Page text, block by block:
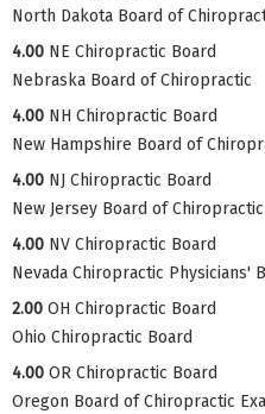
North Dakota Board of
4.00 NE Chiropractic Board
Nebraska Board of Chiropractic
4.00 NH Chiropractic Board
New Hampshire Board of
4.00 NJ Chiropractic Board
New Jersey Board of
4.00 NV Chiropractic Board
Nevada Chiropractic Physicians'
2.00 OH Chiropractic Board
Ohio Chiropractic Board
4.00 OR Chiropractic Board
Oregon Board of Chiropractic